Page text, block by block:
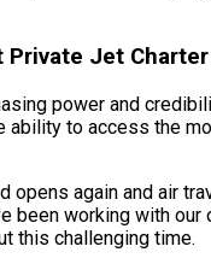
Private Jet
power and
to access the
again and air
working with
this challenging time.